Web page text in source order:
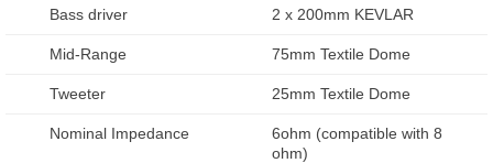
Bass driver 2 x 200mm KEVLAR
Mid-Range 75mm Textile Dome
Tweeter 25mm Textile Dome
Nominal Impedance
6ohm (compatible with 8
ohm)